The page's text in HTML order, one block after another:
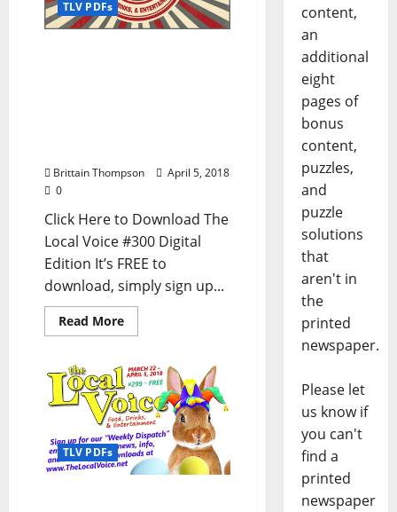
TLV PDFs
Brittain Thompson
April 5, 2018
0
Click Here to Download The
Local Voice #300 Digital
Edition It’s FREE to
download, simply sign up...
Read More
TLV PDFs
content,
an
additional
eight
pages of
bonus
content,
puzzles,
and
puzzle
solutions
that
aren't in
the
printed
newspaper.
Please let
us know if
you can't
find a
printed
newspaper